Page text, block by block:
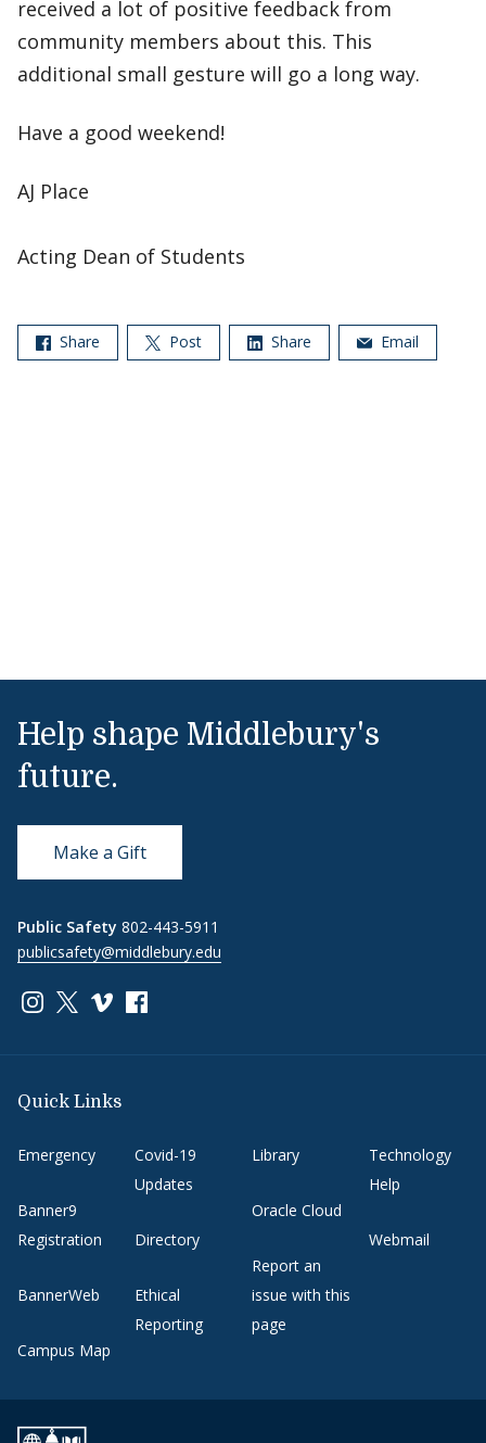
received a lot of positive feedback from
community members about this. This
additional small gesture will go a long way.
Have a good weekend!
AJ Place
Acting Dean of Students
Share Post Share Email
Help shape Middlebury's
future.
Make a Gift
Public Safety 802-443-5911
publicsafety@middlebury.edu
Link to page/content on instagram
Link to page/content on x
Link to page/content on vimeo
Link to page/content on facebook
Quick Links
Emergency
Banner9
Registration
BannerWeb
Campus Map
Covid-19
Updates
Directory
Ethical
Reporting
Library
Oracle Cloud
Report an
issue with this
page
Technology
Help
Webmail